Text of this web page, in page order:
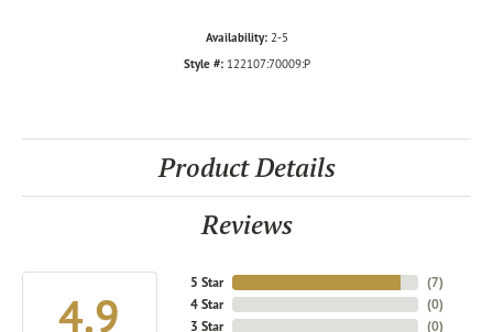
Availability: 2-5
Style #: 122107:70009:P
Product Details
Reviews
4.9
5 Star
4 Star
3 Star
(7)
(0)
(0)